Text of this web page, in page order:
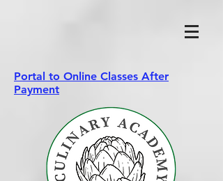
Portal to Online Classes After
Payment